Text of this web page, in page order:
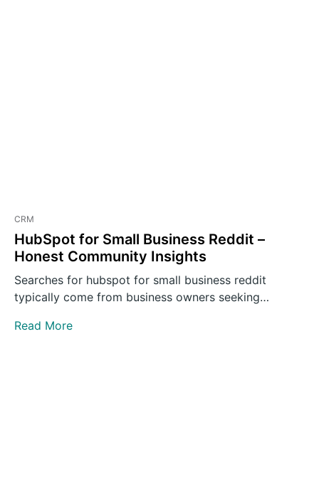
CRM
HubSpot for Small Business Reddit –
Honest Community Insights
Searches for hubspot for small business reddit
typically come from business owners seeking
Read More